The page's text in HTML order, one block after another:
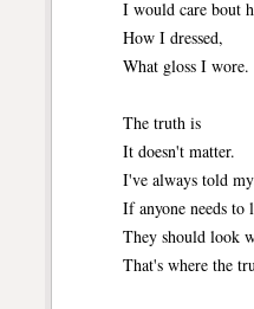
I would care bout
How I dressed,
What gloss I wore.
The truth is
It doesn't matter.
I've always told
If anyone needs to
They should look
That's where the